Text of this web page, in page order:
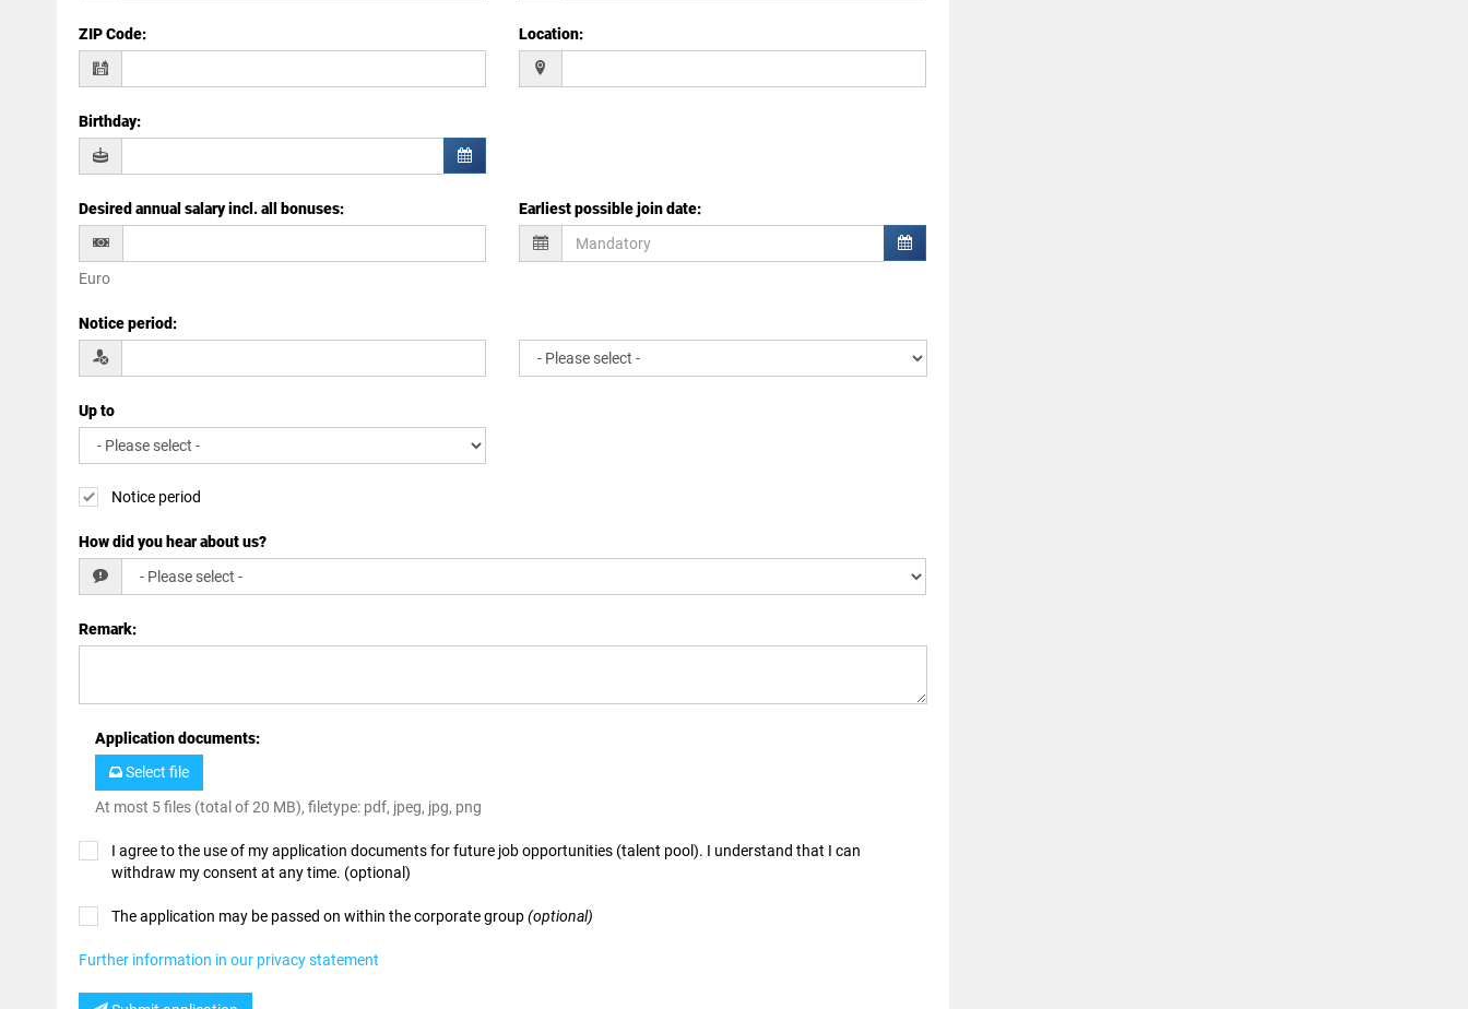
ZIP Code: Location:
Birthday:
Desired annual salary incl. all bonuses:
Euro
Earliest possible join date:
Notice period:
Up to
Notice period
How did you hear about us?
Remark:
Application documents:
Select file
At most 5 files (total of 20 MB), filetype: pdf, jpeg, jpg, png
I agree to the use of my application documents for future job opportunities (talent pool). I understand that I can
withdraw my consent at any time. (optional)
The application may be passed on within the corporate group(optional)
Further information in our privacy statement